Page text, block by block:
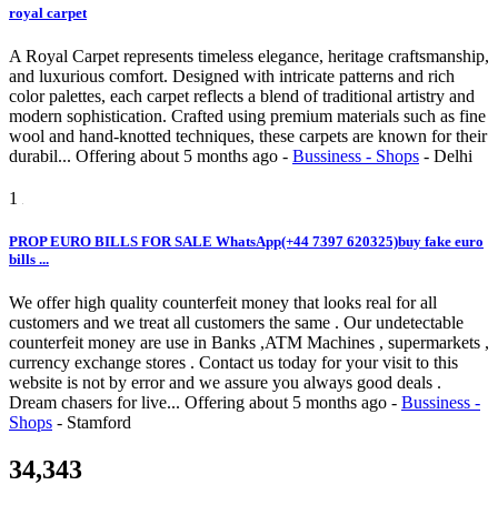
royal carpet
A Royal Carpet represents timeless elegance, heritage craftsmanship,
and luxurious comfort. Designed with intricate patterns and rich
color palettes, each carpet reflects a blend of traditional artistry and
modern sophistication. Crafted using premium materials such as fine
wool and hand-knotted techniques, these carpets are known for their
durabil... Offering about 5 months ago - Bussiness - Shops - Delhi
1
PROP EURO BILLS FOR SALE WhatsApp(+44 7397 620325)buy fake euro
bills ...
We offer high quality counterfeit money that looks real for all
customers and we treat all customers the same . Our undetectable
counterfeit money are use in Banks ,ATM Machines , supermarkets ,
currency exchange stores . Contact us today for your visit to this
website is not by error and we assure you always good deals .
Dream chasers for live... Offering about 5 months ago - Bussiness -
Shops - Stamford
34,343